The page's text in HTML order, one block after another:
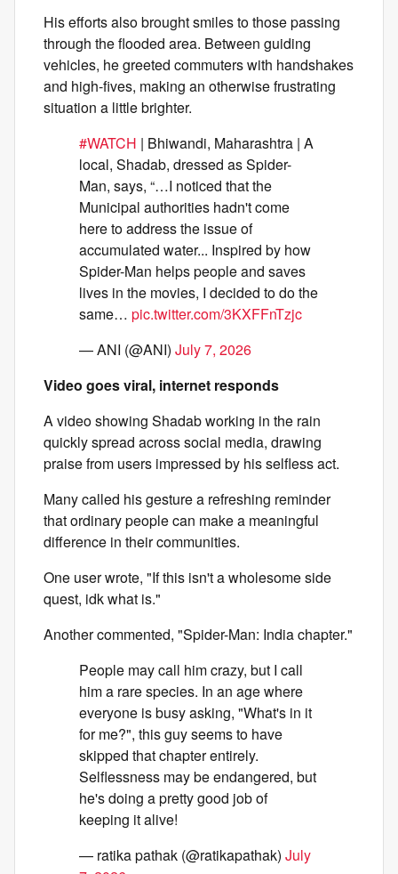
His efforts also brought smiles to those passing
through the flooded area. Between guiding
vehicles, he greeted commuters with handshakes
and high-fives, making an otherwise frustrating
situation a little brighter.
#WATCH | Bhiwandi, Maharashtra | A
local, Shadab, dressed as Spider-
Man, says, “…I noticed that the
Municipal authorities hadn't come
here to address the issue of
accumulated water... Inspired by how
Spider-Man helps people and saves
lives in the movies, I decided to do the
same… pic.twitter.com/3KXFFnTzjc
— ANI (@ANI) July 7, 2026
Video goes viral, internet responds
A video showing Shadab working in the rain
quickly spread across social media, drawing
praise from users impressed by his selfless act.
Many called his gesture a refreshing reminder
that ordinary people can make a meaningful
difference in their communities.
One user wrote, "If this isn't a wholesome side
quest, idk what is."
Another commented, "Spider-Man: India chapter."
People may call him crazy, but I call
him a rare species. In an age where
everyone is busy asking, "What's in it
for me?", this guy seems to have
skipped that chapter entirely.
Selflessness may be endangered, but
he's doing a pretty good job of
keeping it alive!
— ratika pathak (@ratikapathak) July